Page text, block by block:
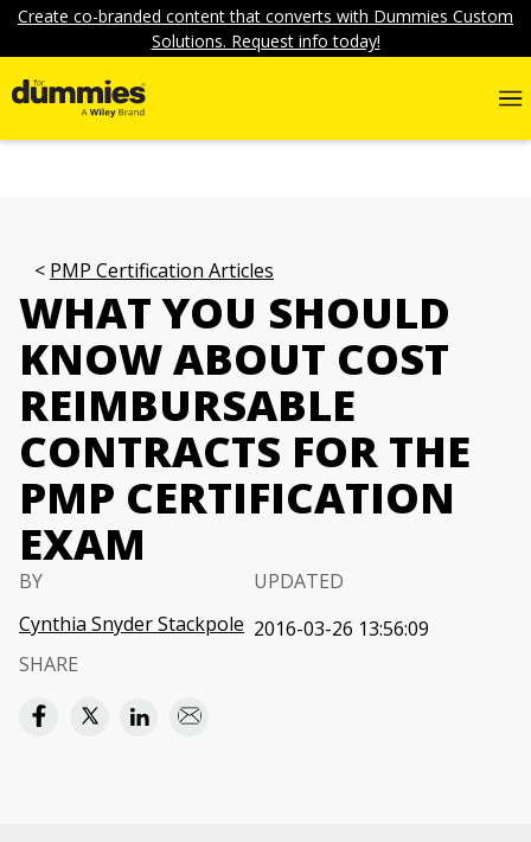
Create co-branded content that converts with Dummies Custom
Solutions. Request info today!
PMP Certification Articles
WHAT YOU SHOULD
KNOW ABOUT COST
REIMBURSABLE
CONTRACTS FOR THE
PMP CERTIFICATION
EXAM
BY
Cynthia Snyder Stackpole
UPDATED
2016-03-26 13:56:09
SHARE